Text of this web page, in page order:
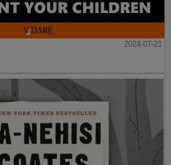
2024-07-21